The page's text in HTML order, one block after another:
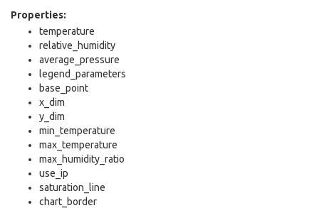
Properties:
temperature
relative_humidity
average_pressure
legend_parameters
base_point
x_dim
y_dim
min_temperature
max_temperature
max_humidity_ratio
use_ip
saturation_line
chart_border